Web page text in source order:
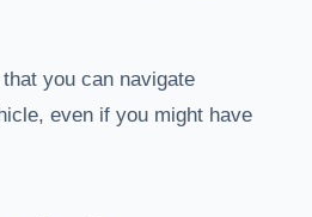
you can navigate
even if you might have